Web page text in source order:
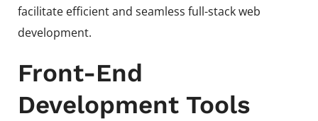
facilitate efficient and seamless full-stack web
development.
Front-End
Development Tools